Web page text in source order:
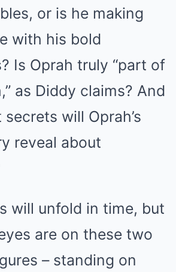
or is he making
with his bold
Is Oprah truly “part of
as Diddy claims? And
will Oprah’s
reveal about
will unfold in time, but
are on these two
– standing on